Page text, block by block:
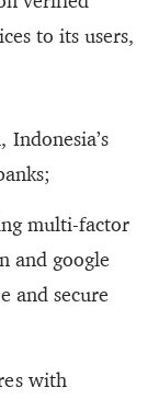
to its users,
multi-factor
and google
and secure
with